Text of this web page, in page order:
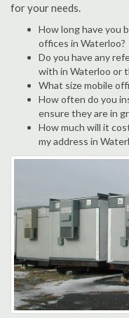
for your needs.
How long have you
offices in Waterloo?
Do you have any
with in Waterloo or
What size mobile
How often do you
ensure they are in
How much will it
my address in